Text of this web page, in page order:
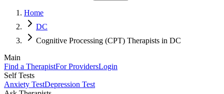
Home
DC
Cognitive Processing (CPT) Therapists in DC
Main
Find a TherapistFor ProvidersLogin
Self Tests
Anxiety TestDepression Test